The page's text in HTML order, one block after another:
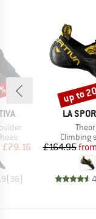
Price
£79.16
(36)
BRAND
LA
Product
Climbing
£164.95from
Discount
up to